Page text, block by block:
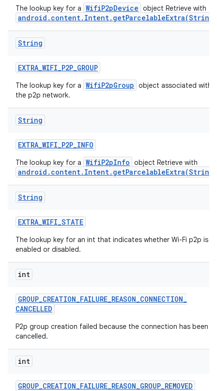
The lookup key for a WifiP2pDevice object Retrieve with
android.content.Intent.getParcelableExtra(String)
String
EXTRA_WIFI_P2P_GROUP
The lookup key for a WifiP2pGroup object associated with
the p2p network.
String
EXTRA_WIFI_P2P_INFO
The lookup key for a WifiP2pInfo object Retrieve with
android.content.Intent.getParcelableExtra(String)
String
EXTRA_WIFI_STATE
The lookup key for an int that indicates whether Wi-Fi p2p is
enabled or disabled.
int
GROUP_CREATION_FAILURE_REASON_CONNECTION_
CANCELLED
P2p group creation failed because the connection has been
cancelled.
int
GROUP_CREATION_FAILURE_REASON_GROUP_REMOVED